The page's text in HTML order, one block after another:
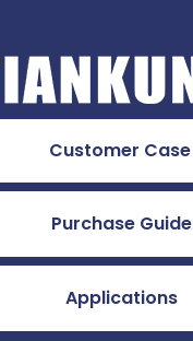
Customer Case
Purchase Guide
Applications